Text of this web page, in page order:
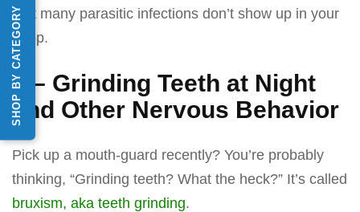
SHOP BY CATEGORY
that many parasitic infections don’t show up in your
poop.
5 – Grinding Teeth at Night
and Other Nervous Behavior
Pick up a mouth-guard recently? You’re probably
thinking, “Grinding teeth? What the heck?” It’s called
bruxism, aka teeth grinding.